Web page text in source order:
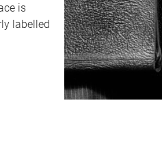
is
labelled